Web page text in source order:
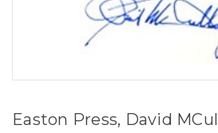
Easton Press, David